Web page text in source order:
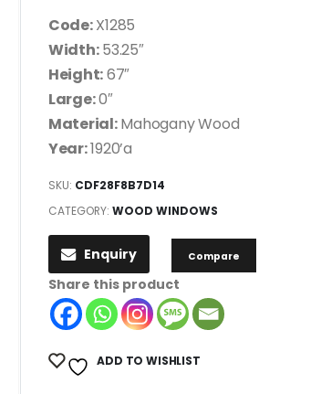
Code:X1285
Width:53.25″
Height:67″
Large:0″
Material:Mahogany Wood
Year:1920’a
SKU: CDF28F8B7D14
CATEGORY: WOOD WINDOWS
Enquiry Compare
Share this product
ADD TO WISHLIST